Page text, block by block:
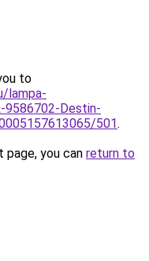
to
lampa-
9586702-Destin-
501.
you can return to